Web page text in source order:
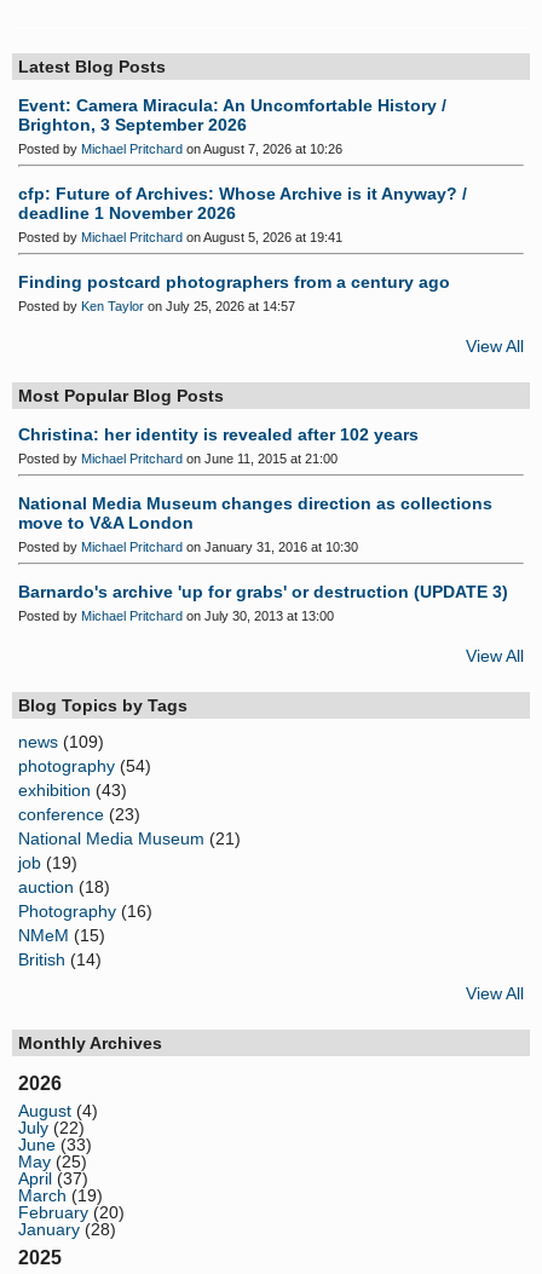
Latest Blog Posts
Event: Camera Miracula: An Uncomfortable History /
Brighton, 3 September 2026
Posted by Michael Pritchard on August 7, 2026 at 10:26
cfp: Future of Archives: Whose Archive is it Anyway? /
deadline 1 November 2026
Posted by Michael Pritchard on August 5, 2026 at 19:41
Finding postcard photographers from a century ago
Posted by Ken Taylor on July 25, 2026 at 14:57
View All
Most Popular Blog Posts
Christina: her identity is revealed after 102 years
Posted by Michael Pritchard on June 11, 2015 at 21:00
National Media Museum changes direction as collections
move to V&A London
Posted by Michael Pritchard on January 31, 2016 at 10:30
Barnardo's archive 'up for grabs' or destruction (UPDATE 3)
Posted by Michael Pritchard on July 30, 2013 at 13:00
View All
Blog Topics by Tags
news (109)
photography (54)
exhibition (43)
conference (23)
National Media Museum (21)
job (19)
auction (18)
Photography (16)
NMeM (15)
British (14)
View All
Monthly Archives
2026
August (4)
July (22)
June (33)
May (25)
April (37)
March (19)
February (20)
January (28)
2025